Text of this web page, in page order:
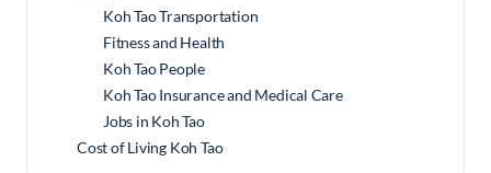
Koh Tao Transportation
Fitness and Health
Koh Tao People
Koh Tao Insurance and Medical Care
Jobs in Koh Tao
Cost of Living Koh Tao